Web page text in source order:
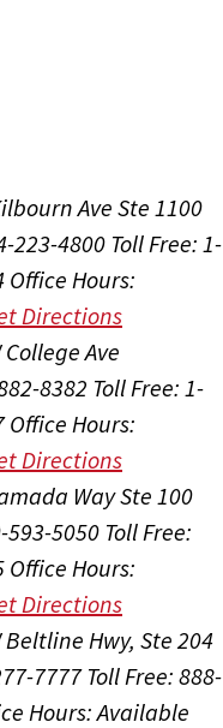
Ave Ste 1100
223-4800 Toll Free: 1-
Office Hours:
Directions
College Ave
8382 Toll Free: 1-
Office Hours:
Directions
Way Ste 100
593-5050 Toll Free:
Office Hours:
Directions
Beltline Hwy, Ste 204
7777 Toll Free: 888-
Hours:Available